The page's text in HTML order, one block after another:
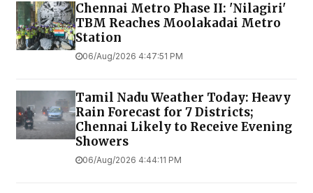
Chennai Metro Phase II: 'Nilagiri'
TBM Reaches Moolakadai Metro
Station
06/Aug/2026 4:47:51 PM
Tamil Nadu Weather Today: Heavy
Rain Forecast for 7 Districts;
Chennai Likely to Receive Evening
Showers
06/Aug/2026 4:44:11 PM